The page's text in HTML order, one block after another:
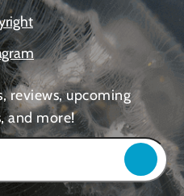
reviews, upcoming
and more!